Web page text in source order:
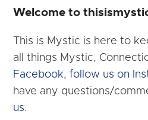
Welcome to
This is Mystic is here to
all things Mystic,
Facebook,follow us on
have any questions/
us.